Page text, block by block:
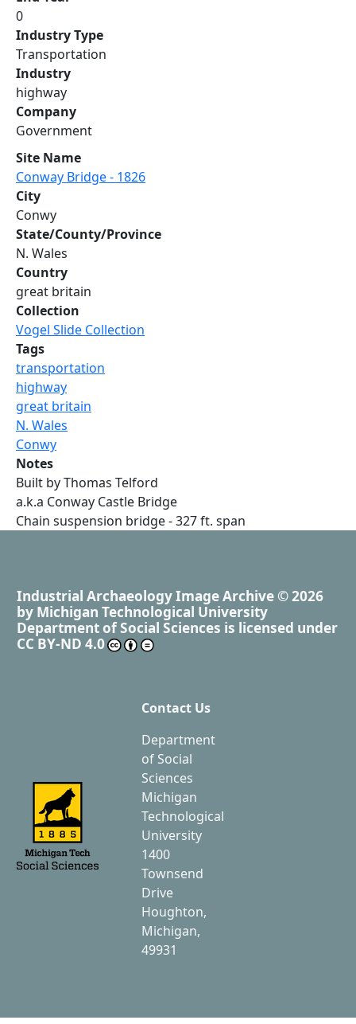
0
Industry Type
Transportation
Industry
highway
Company
Government
Site Name
Conway Bridge - 1826
City
Conwy
State/County/Province
N. Wales
Country
great britain
Collection
Vogel Slide Collection
Tags
transportation
highway
great britain
N. Wales
Conwy
Notes
Built by Thomas Telford
a.k.a Conway Castle Bridge
Chain suspension bridge - 327 ft. span
Industrial Archaeology Image Archive © 2026
by Michigan Technological University
Department of Social Sciences is licensed under
CC BY-ND 4.0
Contact Us
Department
of Social
Sciences
Michigan
Technological
University
1400
Townsend
Drive
Houghton,
Michigan,
49931